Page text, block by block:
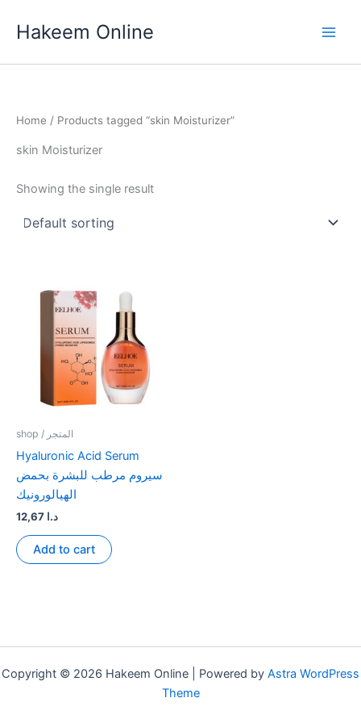
Hakeem Online
Home / Products tagged “skin Moisturizer”
skin Moisturizer
Showing the single result
shop / المتجر
Hyaluronic Acid Serum
سيروم مرطب للبشرة بحمض
الهيالورونيك
د.ا
Add to cart
Copyright © 2026 Hakeem Online | Powered by Astra WordPress
Theme